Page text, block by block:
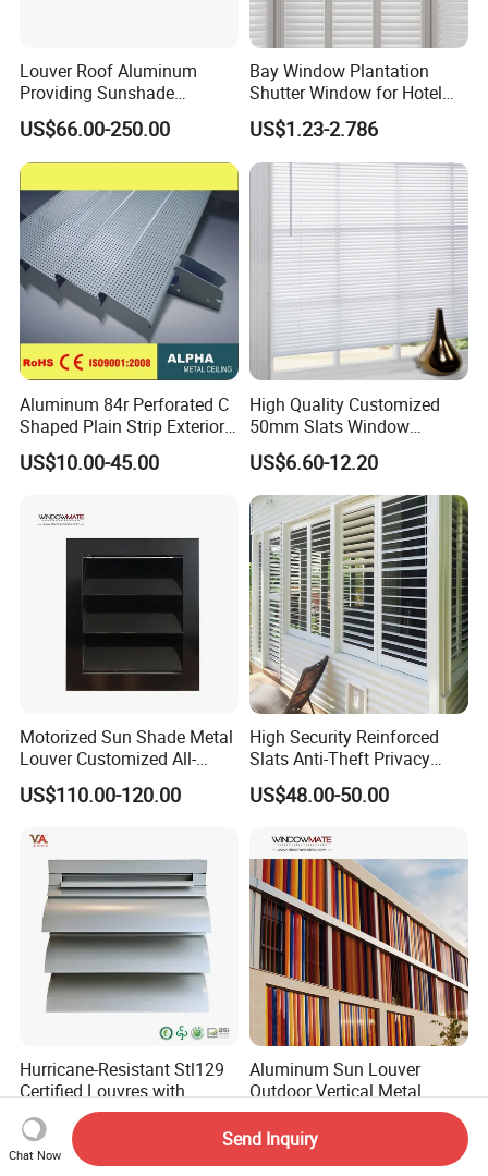
Louver Roof Aluminum
Providing Sunshade
Weather Protection Outdoor
Areas Aluminum Louver
US$66.00-250.00
Bay Window Plantation
Shutter Window for Hotel
with Manufactures Price
US$1.23-2.786
Aluminum 84r Perforated C
Shaped Plain Strip Exterior
Sun Shutter Shade Louver
US$10.00-45.00
High Quality Customized
50mm Slats Window
Venetian Blinds for Home
Decoration
US$6.60-12.20
Motorized Sun Shade Metal
Louver Customized All-
Purpose Aluminum Louvers
US$110.00-120.00
High Security Reinforced
Slats Anti-Theft Privacy
Protection for Outdoor
Aluminum Shutter
US$48.00-50.00
Hurricane-Resistant Stl129
Certified Louvres with
Reinforced Aluminum
Frame for Wind Load
Performance
US$66.00-250.00
Aluminum Sun Louver
Outdoor Vertical Metal
Facade Building Shutters
for Window
US$75.00-120.00
Chat Now
Send Inquiry